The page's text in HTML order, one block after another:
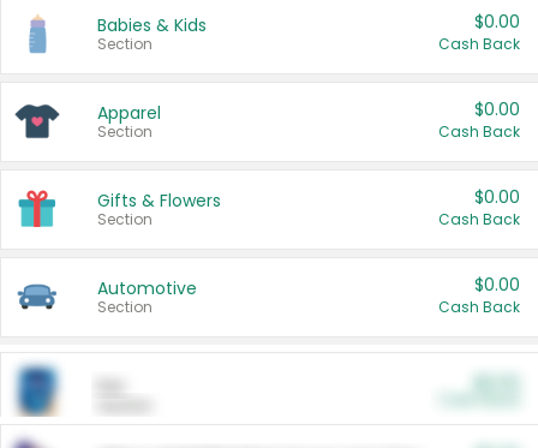
Babies & Kids
Section
$0.00
Cash Back
Apparel
Section
$0.00
Cash Back
Gifts & Flowers
Section
$0.00
Cash Back
Automotive
Section
$0.00
Cash Back